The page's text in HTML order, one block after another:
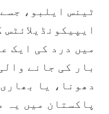
ٹینس ایلبو،
میں درد کی ایک
بار کی جانے
دھونا، یا
پاکستان میں یہ